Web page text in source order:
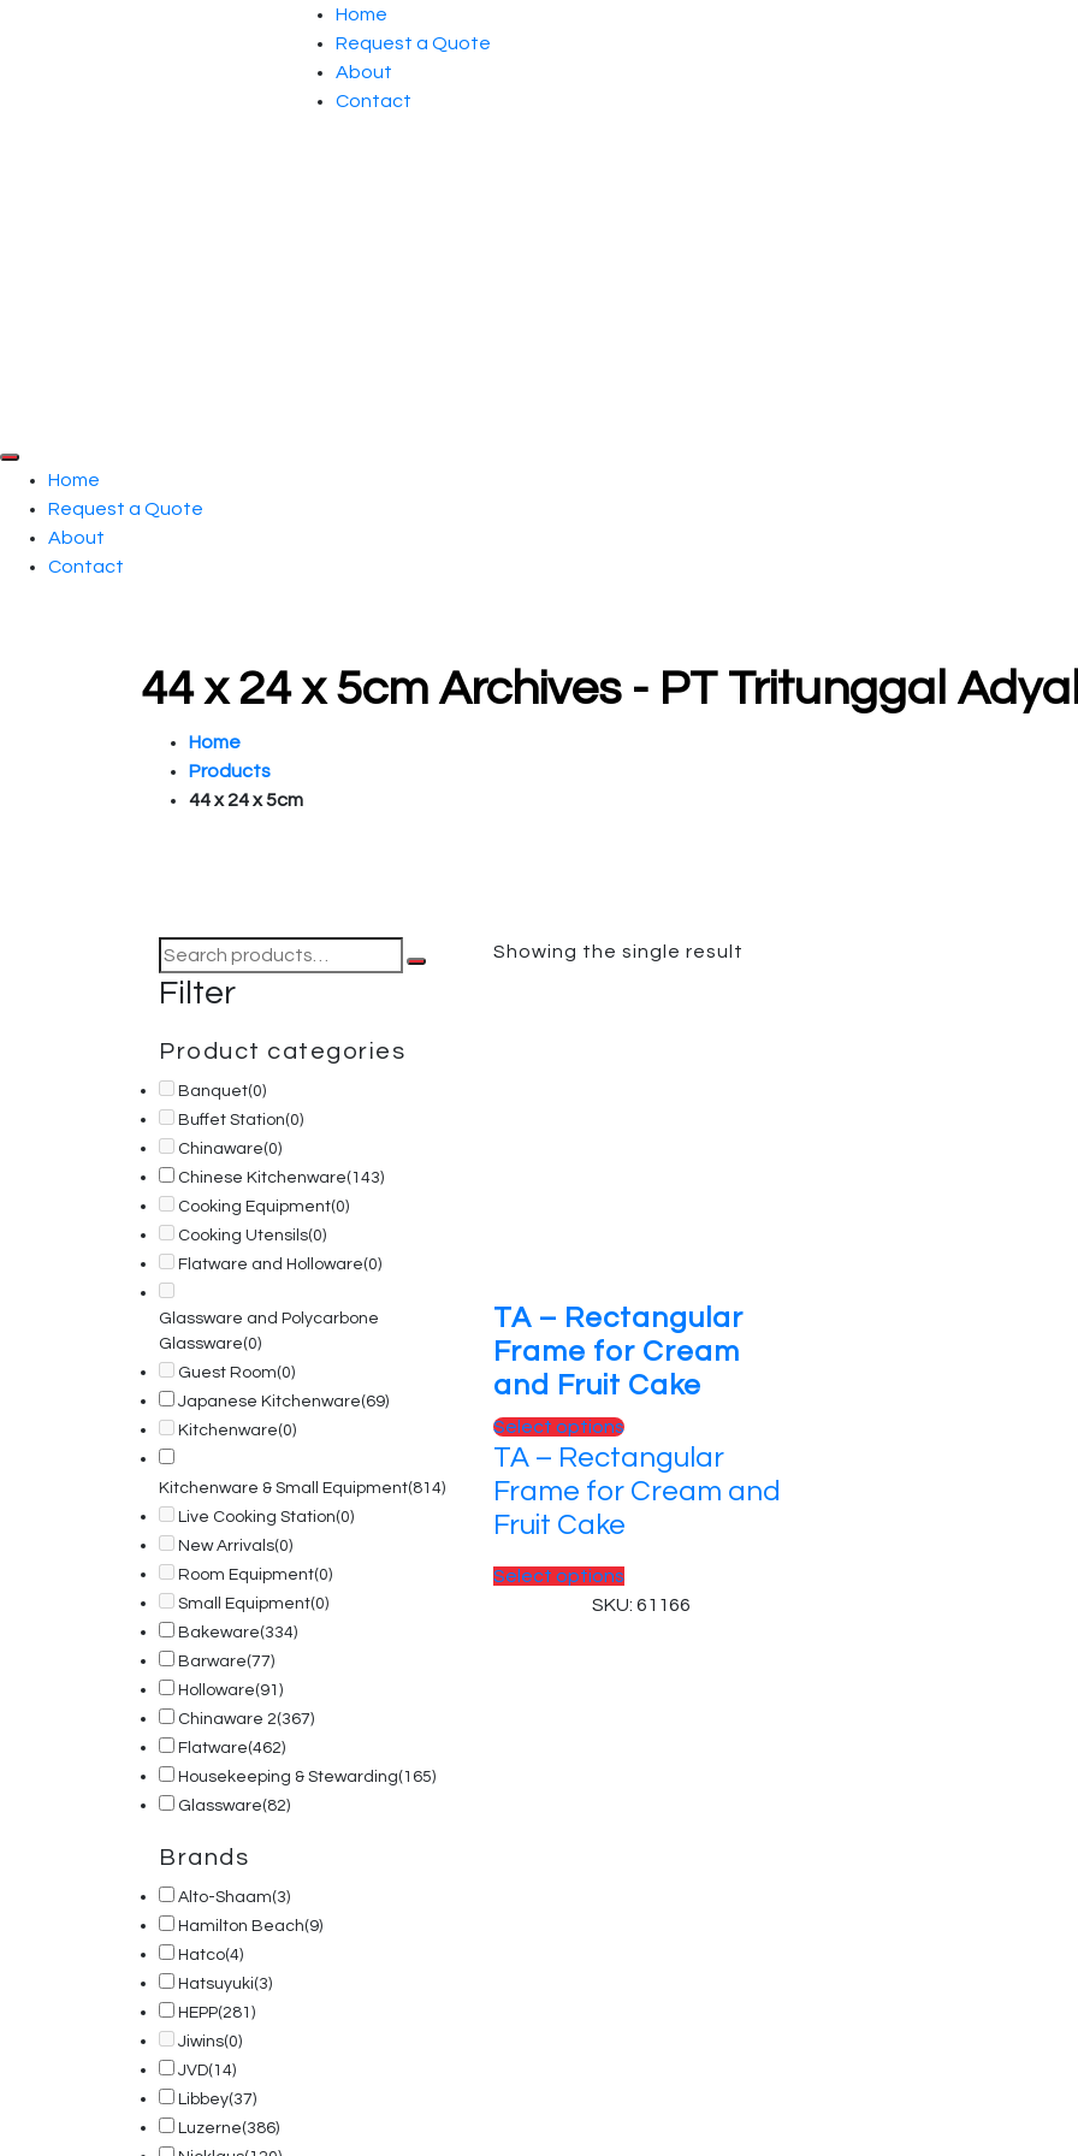
Home
Request a Quote
About
Contact
Home
Request a Quote
About
Contact
44 x 24 x 5cm Archives - PT Tritunggal
Home
Products
44 x 24 x 5cm
Showing the single result
TA – Rectangular
Frame for Cream
and Fruit Cake
Select options
TA – Rectangular
Frame for Cream and
Fruit Cake
Select options
SKU: 61166
Filter
Product categories
Banquet(0)
Buffet Station(0)
Chinaware(0)
Chinese Kitchenware(143)
Cooking Equipment(0)
Cooking Utensils(0)
Flatware and Holloware(0)
Glassware and Polycarbone
Glassware(0)
Guest Room(0)
Japanese Kitchenware(69)
Kitchenware(0)
Kitchenware & Small Equipment(814)
Live Cooking Station(0)
New Arrivals(0)
Room Equipment(0)
Small Equipment(0)
Bakeware(334)
Barware(77)
Holloware(91)
Chinaware 2(367)
Flatware(462)
Housekeeping & Stewarding(165)
Glassware(82)
Brands
Alto-Shaam(3)
Hamilton Beach(9)
Hatco(4)
Hatsuyuki(3)
HEPP(281)
Jiwins(0)
JVD(14)
Libbey(37)
Luzerne(386)